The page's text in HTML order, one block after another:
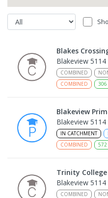
Blakes
Blakeview 5114
COMBINED
COMBINED
306
Blakeview
Blakeview 5114
IN CATCHMENT
COMBINED
572
Trinity
Blakeview 5114
COMBINED